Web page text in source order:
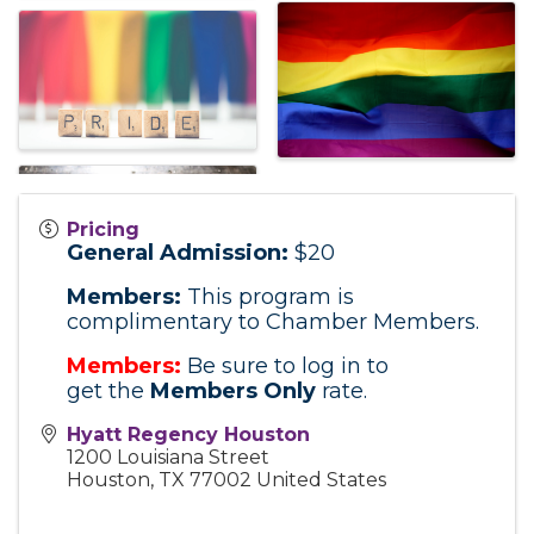
Pricing
General Admission: $20
Members: This program is
complimentary to Chamber Members.
Members: Be sure to log in to
get the Members Only rate.
Hyatt Regency Houston
1200 Louisiana Street
Houston, TX 77002 United States